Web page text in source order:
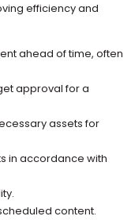
efficiency and
ahead of time, often
approval for a
assets for
in accordance with
content.